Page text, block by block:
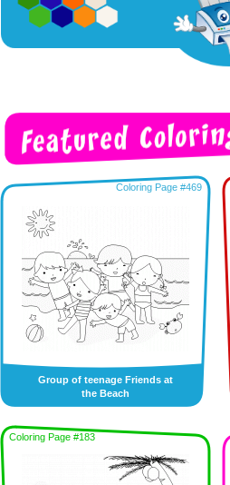
Coloring Page #469
Group of teenage Friends at
the Beach
Coloring Page #183